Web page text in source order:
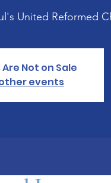
United Reformed
Not on Sale
events